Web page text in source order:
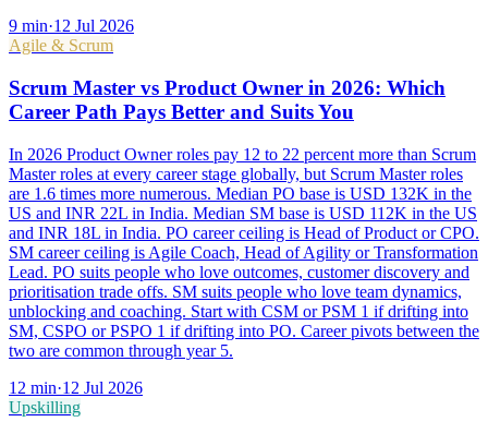
9 min·12 Jul 2026
Agile & Scrum
Scrum Master vs Product Owner in 2026: Which
Career Path Pays Better and Suits You
In 2026 Product Owner roles pay 12 to 22 percent more than Scrum
Master roles at every career stage globally, but Scrum Master roles
are 1.6 times more numerous. Median PO base is USD 132K in the
US and INR 22L in India. Median SM base is USD 112K in the US
and INR 18L in India. PO career ceiling is Head of Product or CPO.
SM career ceiling is Agile Coach, Head of Agility or Transformation
Lead. PO suits people who love outcomes, customer discovery and
prioritisation trade offs. SM suits people who love team dynamics,
unblocking and coaching. Start with CSM or PSM 1 if drifting into
SM, CSPO or PSPO 1 if drifting into PO. Career pivots between the
two are common through year 5.
12 min·12 Jul 2026
Upskilling